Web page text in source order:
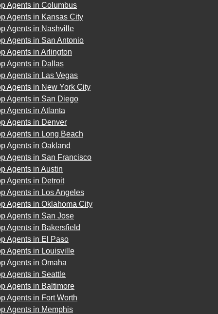
Agents in Columbus
Agents in Kansas City
Agents in Nashville
Agents in San Antonio
Agents in Arlington
Agents in Dallas
Agents in Las Vegas
Agents in New York City
Agents in San Diego
Agents in Atlanta
Agents in Denver
Agents in Long Beach
Agents in Oakland
Agents in San Francisco
Agents in Austin
Agents in Detroit
Agents in Los Angeles
Agents in Oklahoma City
Agents in San Jose
Agents in Bakersfield
Agents in El Paso
Agents in Louisville
Agents in Omaha
Agents in Seattle
Agents in Baltimore
Agents in Fort Worth
Agents in Memphis